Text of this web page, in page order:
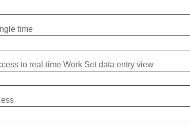
time
to real-time Work Set data entry view